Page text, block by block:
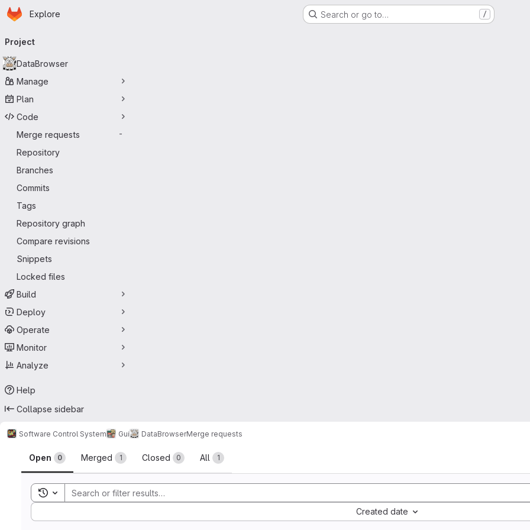
Skip to main content
Homepage
Explore Search or go to… /
navigation
Project
DataBrowser
Manage
Plan
Code
Merge requests
-
Repository
Branches
Commits
Tags
Repository graph
Compare revisions
Snippets
Locked files
Build
Deploy
Operate
Monitor
Analyze
Help
Collapse sidebar
Software Control System Gui DataBrowserMerge requests
Merge requests
Open 0 Merged 1 Closed 0 All 1
Toggle search history
Created date
Sort by: